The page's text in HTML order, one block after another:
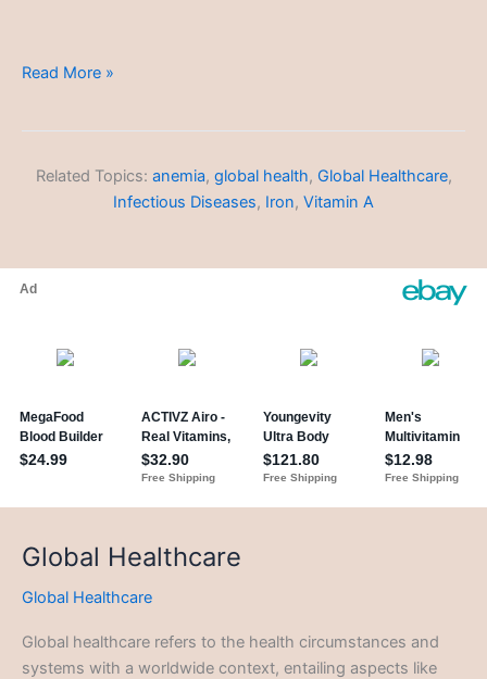
Informed
Read More »
Related Topics: anemia, global health, Global Healthcare,
Infectious Diseases, Iron, Vitamin A
Global Healthcare
Global Healthcare
Global healthcare refers to the health circumstances and
systems with a worldwide context, entailing aspects like